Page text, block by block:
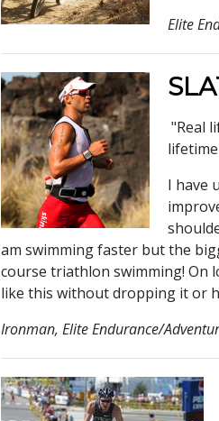
Elite
"Real
I have
am swimming faster but the
course triathlon swimming! On
like this without dropping it or
Ironman, Elite Endurance/